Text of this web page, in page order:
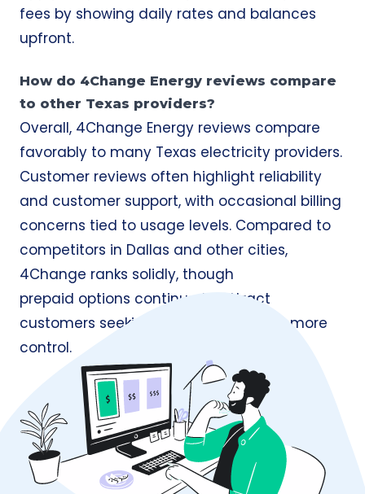
fees by showing daily rates and balances
upfront.
How do 4Change Energy reviews compare
to other Texas providers?
Overall, 4Change Energy reviews compare
favorably to many Texas electricity providers.
Customer reviews often highlight reliability
and customer support, with occasional billing
concerns tied to usage levels. Compared to
competitors in Dallas and other cities,
4Change ranks solidly, though
prepaid options continue to attract
customers seeking simpler billing and more
control.